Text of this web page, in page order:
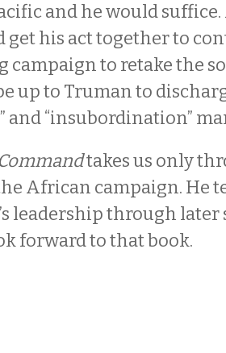
and he would
his act together to
campaign to retake the
up to Truman to
and “insubordination”
takes us only
African campaign. He
leadership through later
forward to that book.